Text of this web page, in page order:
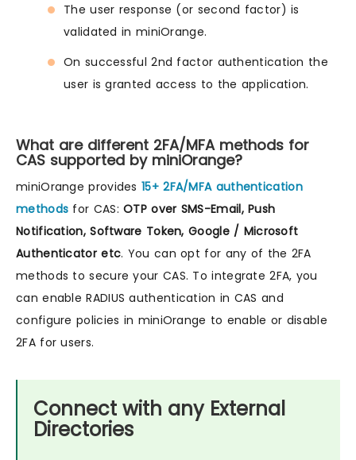
The user response (or second factor) is
validated in miniOrange.
On successful 2nd factor authentication the
user is granted access to the application.
What are different 2FA/MFA methods for
CAS supported by miniOrange?
miniOrange provides 15+ 2FA/MFA authentication
methods for CAS:OTP over SMS-Email, Push
Notification, Software Token, Google / Microsoft
Authenticator etc. You can opt for any of the 2FA
methods to secure your CAS. To integrate 2FA, you
can enable RADIUS authentication in CAS and
configure policies in miniOrange to enable or disable
2FA for users.
Connect with any External
Directories